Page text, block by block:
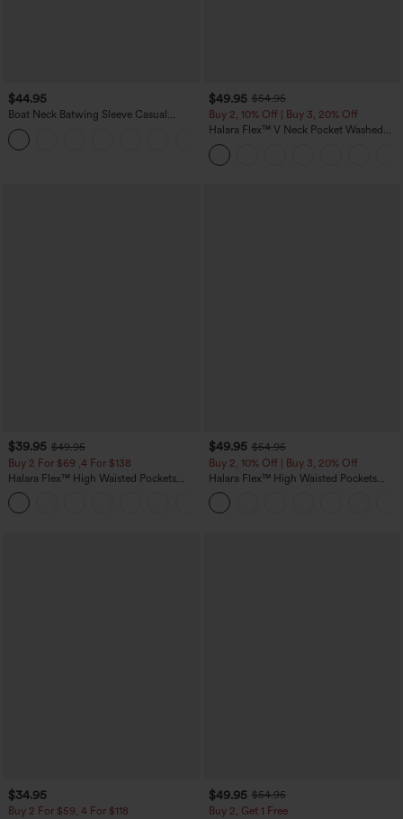
$44.95
Boat Neck Batwing Sleeve Casual
Sweater
$49.95 $54.95
Buy 2, 10% Off | Buy 3, 20% Off
Halara Flex™ V Neck Pocket Washed
Denim Casual Overalls
$39.95 $49.95
Buy 2 For $69 ,4 For $138
Halara Flex™ High Waisted Pockets
Washed Casual Bootcut Jeans
$49.95 $54.95
Buy 2, 10% Off | Buy 3, 20% Off
Halara Flex™ High Waisted Pockets
Rolled Hem Wide Leg Washed Casual
Jeans
$34.95
Buy 2 For $59, 4 For $118
$49.95 $54.95
Buy 2, Get 1 Free